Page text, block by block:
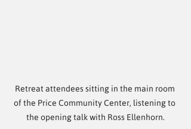
Retreat attendees sitting in the main room
of the Price Community Center, listening to
the opening talk with Ross Ellenhorn.